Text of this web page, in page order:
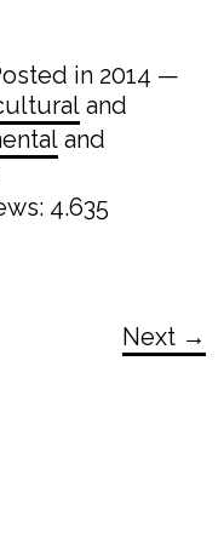
in 2014 —
and
and
4.635
Next →